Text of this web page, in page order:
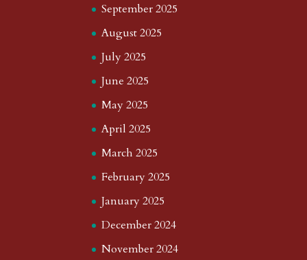
September 2025
August 2025
July 2025
June 2025
May 2025
April 2025
March 2025
February 2025
January 2025
December 2024
November 2024